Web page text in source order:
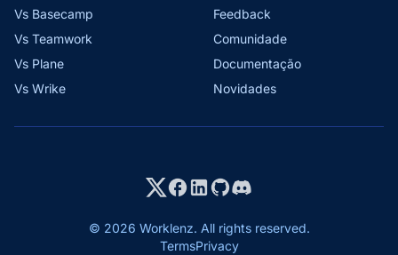
Vs Basecamp
Vs Teamwork
Vs Plane
Vs Wrike
Feedback
Comunidade
Documentação
Novidades
© 2026 Worklenz. All rights reserved.
TermsPrivacy